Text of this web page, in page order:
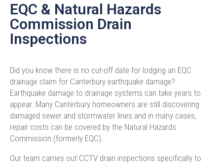
EQC & Natural Hazards
Commission Drain
Inspections
Did you know there is no cut-off date for lodging an EQC
drainage claim for Canterbury earthquake damage?
Earthquake damage to drainage systems can take years to
appear. Many Canterbury homeowners are still discovering
damaged sewer and stormwater lines and in many cases,
repair costs can be covered by the Natural Hazards
Commission (formerly EQC).
Our team carries out CCTV drain inspections specifically to